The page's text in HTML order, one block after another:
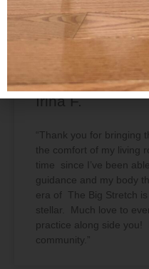
Irina F.
“Thank you for bringing
the comfort of my living
time since I’ve been
guidance and my body
era of The Big Stretch
stellar. Much love to
practice along side you!
community.”